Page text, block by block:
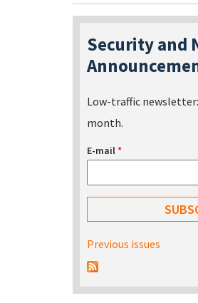
Security and
Low-traffic
month.
E-mail*
Previous issues